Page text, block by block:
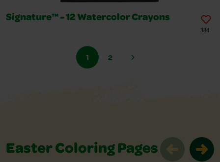
Signature™ - 12 Watercolor Crayons
384
1 2
Easter Coloring Pages